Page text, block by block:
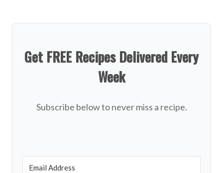
Get FREE Recipes Delivered Every
Week
Subscribe below to never miss a recipe.